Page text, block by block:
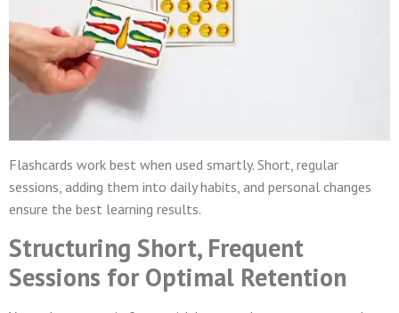
Flashcards work best when used smartly. Short, regular
sessions, adding them into daily habits, and personal changes
ensure the best learning results.
Structuring Short, Frequent
Sessions for Optimal Retention